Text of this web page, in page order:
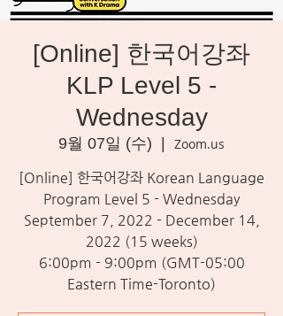
[Online] 한국어강좌
KLP Level 5 -
Wednesday
9월 07일 (수)
Zoom.us
[Online] 한국어강좌 Korean Language
Program Level 5 - Wednesday
September 7, 2022 - December 14,
2022 (15 weeks)
6:00pm - 9:00pm (GMT-05:00
Eastern Time-Toronto)